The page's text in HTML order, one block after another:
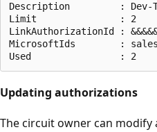
Description         : Dev-
Limit               : 2
LinkAuthorizationId :
MicrosoftIds        :
Updating authorizations
The circuit owner can